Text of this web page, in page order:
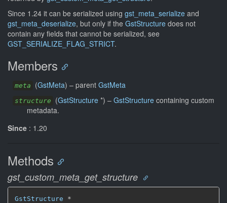
Since 1.24 it can be serialized using gst_meta_serialize and
gst_meta_deserialize, but only if the GstStructure does not
contain any fields that cannot be serialized, see
GST_SERIALIZE_FLAG_STRICT.
Members
meta (GstMeta) – parent GstMeta
structure (GstStructure *) – GstStructure containing custom
metadata.
Since : 1.20
Methods
gst_custom_meta_get_structure
GstStructure *